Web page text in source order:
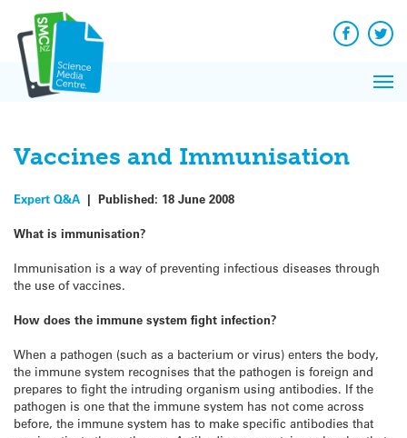
content
Facebook
Vaccines and Immunisation
Expert Q&A | Published: 18 June 2008
What is immunisation?
Immunisation is a way of preventing infectious diseases through
the use of vaccines.
How does the immune system fight infection?
When a pathogen (such as a bacterium or virus) enters the body,
the immune system recognises that the pathogen is foreign and
prepares to fight the intruding organism using antibodies. If the
pathogen is one that the immune system has not come across
before, the immune system has to make specific antibodies that
News